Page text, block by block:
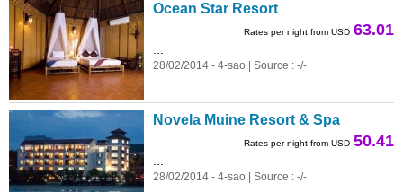
Ocean Star Resort
Rates per night from USD 63.01
28/02/2014 - 4-sao | Source : -/-
Novela Muine Resort & Spa
Rates per night from USD 50.41
28/02/2014 - 4-sao | Source : -/-